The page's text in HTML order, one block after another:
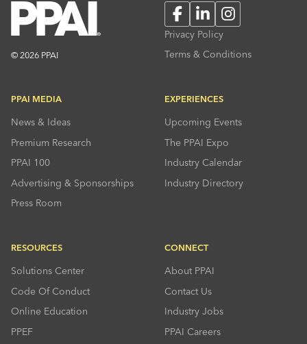
© 2026 PPAI
FacebookLinkedInInstagram
Privacy Policy
Terms & Conditions
PPAI MEDIA
News & Ideas
Premium Research
PPAI 100
Advertising & Sponsorships
Press Room
EXPERIENCES
Upcoming Events
The PPAI Expo
Industry Calendar
Industry Directory
RESOURCES
Solutions Center
Code Of Conduct
Online Education
PPEF
CONNECT
About PPAI
Contact Us
Industry Jobs
PPAI Careers